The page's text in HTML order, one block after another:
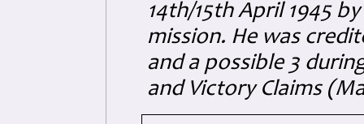
14th/15th April 1945
mission. He was
and a possible 3
and Victory Claims